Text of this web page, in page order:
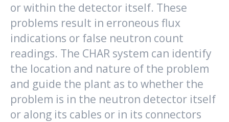
or within the detector itself. These
problems result in erroneous flux
indications or false neutron count
readings. The CHAR system can identify
the location and nature of the problem
and guide the plant as to whether the
problem is in the neutron detector itself
or along its cables or in its connectors